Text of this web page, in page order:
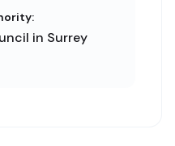
in Surrey